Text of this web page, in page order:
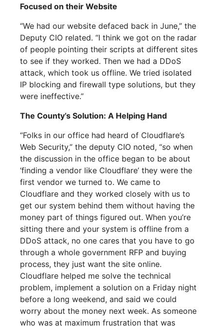
Focused on their Website
“We had our website defaced back in June,” the
Deputy CIO related. “I think we got on the radar
of people pointing their scripts at different sites
to see if they worked. Then we had a DDoS
attack, which took us offline. We tried isolated
IP blocking and firewall type solutions, but they
were ineffective.”
The County’s Solution: A Helping Hand
“Folks in our office had heard of Cloudflare’s
Web Security,” the deputy CIO noted, “so when
the discussion in the office began to be about
‘finding a vendor like Cloudflare’ they were the
first vendor we turned to. We came to
Cloudflare and they worked closely with us to
get our system behind them without having the
money part of things figured out. When you’re
sitting there and your system is offline from a
DDoS attack, no one cares that you have to go
through a whole government RFP and buying
process, they just want the site online.
Cloudflare helped me solve the technical
problem, implement a solution on a Friday night
before a long weekend, and said we could
worry about the money next week. As someone
who was at maximum frustration that was